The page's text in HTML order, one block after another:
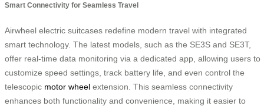
Smart Connectivity for Seamless Travel
Airwheel electric suitcases redefine modern travel with integrated
smart technology. The latest models, such as the SE3S and SE3T,
offer real-time data monitoring via a dedicated app, allowing users to
customize speed settings, track battery life, and even control the
telescopic motor wheel extension. This seamless connectivity
enhances both functionality and convenience, making it easier to